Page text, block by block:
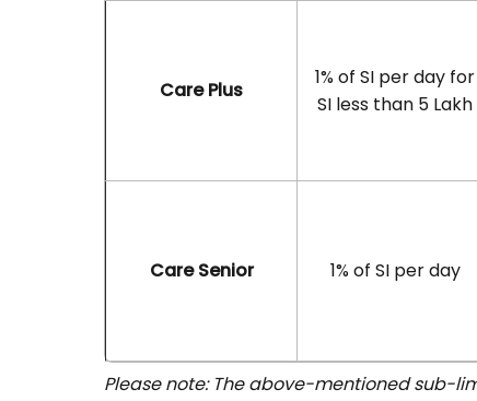
Care Plus
1% of SI per day for
SI less than 5 Lakh
Care Senior 1% of SI per day
Please note: The above-mentioned sub-